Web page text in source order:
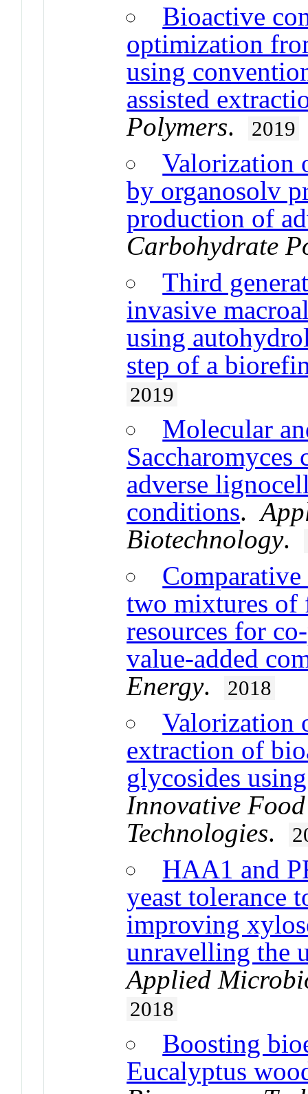
Bioactive
optimization
using
assisted
Polymers. 2019
Valorization
by organosolv
production of
Carbohydrate
Third
invasive
using
step of a
2019
Molecular
Saccharomyces
adverse
conditions.
Biotechnology.
two mixtures of
resources for
value-added
Energy. 2018
Valorization
extraction of
glycosides
Innovative
Technologies.
HAA1 and
yeast tolerance
improving
unravelling the
Applied
2018
Boosting
Eucalyptus